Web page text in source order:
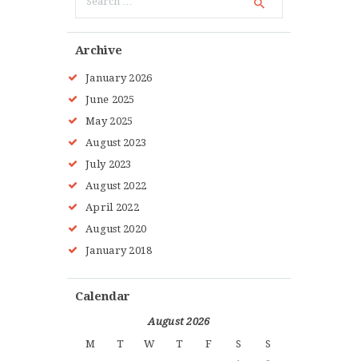
for:
Archive
January 2026
June 2025
May 2025
August 2023
July 2023
August 2022
April 2022
August 2020
January 2018
Calendar
August 2026
M
T W T F S
S